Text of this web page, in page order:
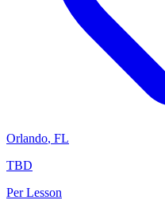
Orlando, FL
TBD
Per Lesson